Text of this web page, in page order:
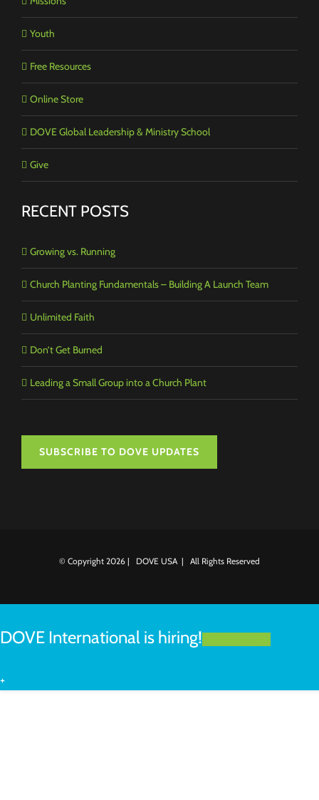
Youth
Free Resources
Online Store
DOVE Global Leadership & Ministry School
Give
RECENT POSTS
Growing vs. Running
Church Planting Fundamentals – Building A Launch Team
Unlimited Faith
Don’t Get Burned
Leading a Small Group into a Church Plant
SUBSCRIBE TO DOVE UPDATES
© Copyright 2026 | DOVE USA | All Rights Reserved
DOVE International is hiring!
+